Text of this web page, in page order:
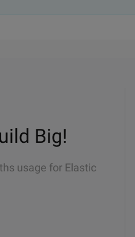
Big!
usage for Elastic